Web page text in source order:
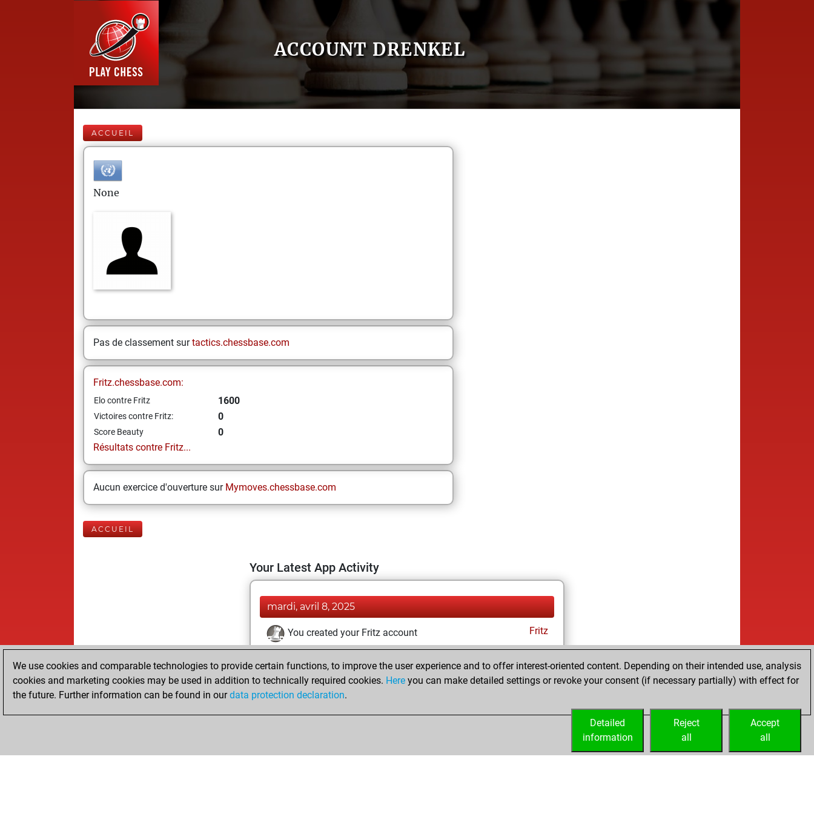
ACCOUNT DRENKEL
ACCUEIL
None
Pas de classement surtactics.chessbase.com
Fritz.chessbase.com:
Elo contre Fritz 1600
Victoires contre Fritz: 0
Score Beauty
0
Résultats contre Fritz...
Aucun exercice d'ouverture sur Mymoves.chessbase.com
ACCUEIL
Your Latest App Activity
mardi, avril 8, 2025
You created your Fritz account Fritz
We use cookies and comparable technologies to provide certain functions, to improve the user experience and to offer interest-oriented content. Depending on their intended use, analysis
cookies and marketing cookies may be used in addition to technically required cookies. Here you can make detailed settings or revoke your consent (if necessary partially) with effect for
the future. Further information can be found in ourdata protection declaration.
Accept
all
Reject
all
Detailed
information